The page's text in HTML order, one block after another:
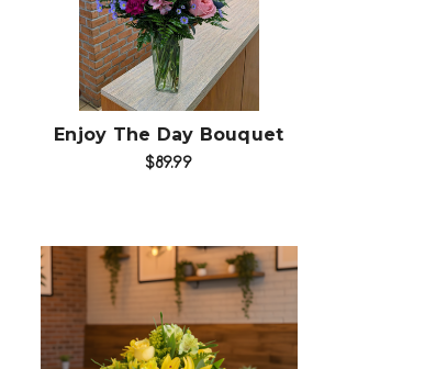
Choose Options
Enjoy The Day Bouquet
$89.99